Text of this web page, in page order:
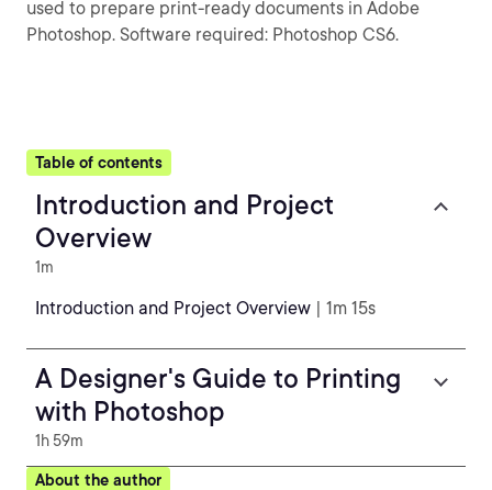
used to prepare print-ready documents in Adobe
Photoshop. Software required: Photoshop CS6.
Table of contents
Introduction and Project
Overview
1m
Introduction and Project Overview | 1m 15s
A Designer's Guide to Printing
with Photoshop
1h 59m
About the author